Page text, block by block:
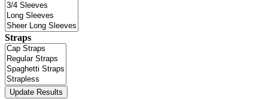
Straps